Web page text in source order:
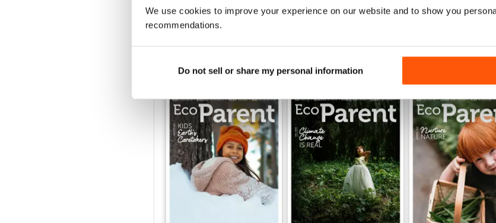
We use cookies to improve your experience on our website and to show you
recommendations.
Do not sell or share my personal information
BACK ISSUES